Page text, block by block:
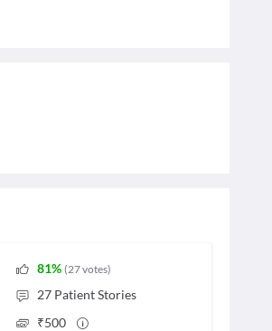
81% (27votes)
27 Patient Stories
₹500